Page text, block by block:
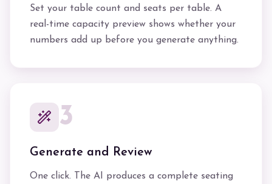
Set your table count and seats per table. A
real-time capacity preview shows whether your
numbers add up before you generate anything.
3
Generate and Review
One click. The AI produces a complete seating